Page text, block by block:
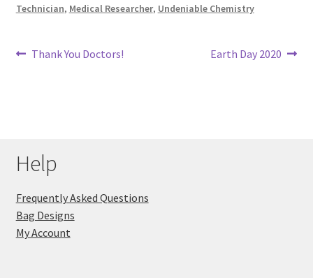
Tote Bags
Contact
Technician, Medical Researcher, Undeniable Chemistry
Post
Previous
Thank You Doctors!
Next
Earth Day 2020
Help
Frequently Asked Questions
Bag Designs
My Account